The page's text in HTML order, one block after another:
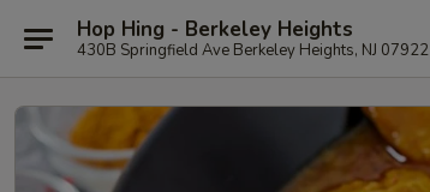
Hop Hing - Berkeley Heights
430B Springfield Ave Berkeley Heights, NJ 07922